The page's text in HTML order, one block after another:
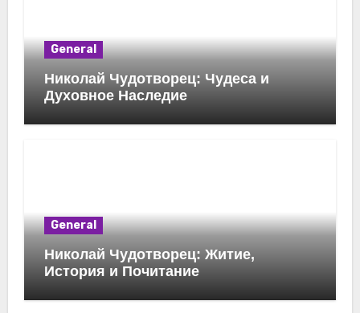
General
Николай Чудотворец: Чудеса и
Духовное Наследие
General
Николай Чудотворец: Житие,
История и Почитание